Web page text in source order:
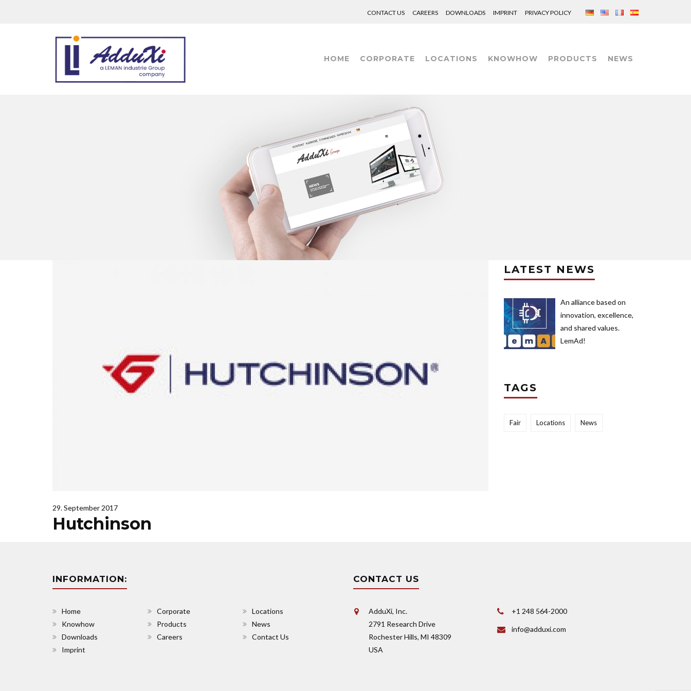
CONTACT US CAREERS DOWNLOADS IMPRINT PRIVACY POLICY
HOME CORPORATE LOCATIONS KNOWHOW PRODUCTS NEWS
29. September 2017
Hutchinson
LATEST NEWS
An alliance based on
innovation, excellence,
and shared values.
LemAd!
TAGS
Fair Locations News
INFORMATION:
Home Corporate
Locations
Knowhow
Products
News
Downloads
Careers
Contact Us
Imprint
CONTACT US
AdduXi, Inc.
2791 Research Drive
Rochester Hills, MI 48309
USA
+1 248 564-2000
info@adduxi.com